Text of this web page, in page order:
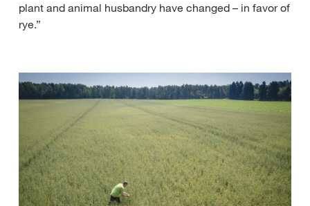
plant and animal husbandry have changed – in favor of
rye.”